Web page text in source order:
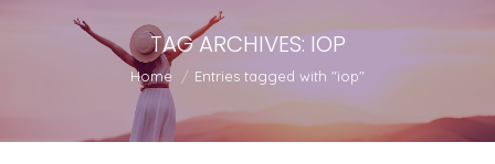
TAG ARCHIVES: IOP
You are here:
Home Entries tagged with "iop"